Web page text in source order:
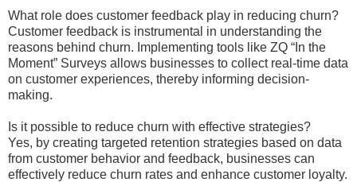
What role does customer feedback play in reducing churn?
Customer feedback is instrumental in understanding the
reasons behind churn. Implementing tools like ZQ “In the
Moment” Surveys allows businesses to collect real-time data
on customer experiences, thereby informing decision-
making.
Is it possible to reduce churn with effective strategies?
Yes, by creating targeted retention strategies based on data
from customer behavior and feedback, businesses can
effectively reduce churn rates and enhance customer loyalty.